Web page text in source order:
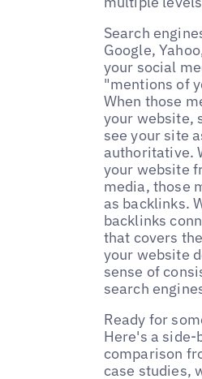
Search
Google,
your social
"mentions of
When those
your website,
see your site
authoritative.
your website
media, those
as backlinks.
backlinks
that covers
your website
sense of
search
Ready for
Here's a side-
comparison
case studies,